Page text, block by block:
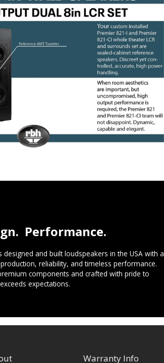
Performance.
designed and built loudspeakers in the USA with a
reliability, and timeless performance.
components and crafted with pride to
expectations.
Warranty Info